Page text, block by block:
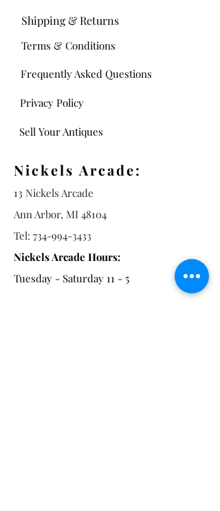
Frequently Asked Questions
Shipping & Returns
Terms & Conditions
Privacy Policy
Sell Your Antiques
Nickels Arcade:
13 Nickels Arcade
Ann Arbor, MI 48104
Tel: 734-994-3433
Nickels Arcade Hours:
Tuesday - Saturday 11 - 5